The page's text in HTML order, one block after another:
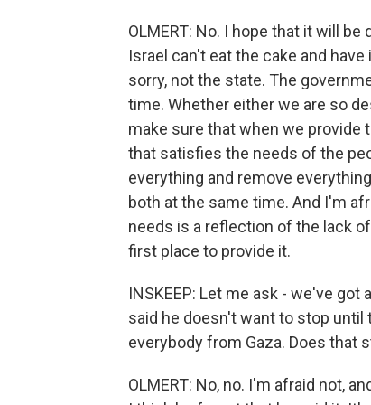
OLMERT: No. I hope that it will
Israel can't eat the cake and
sorry, not the state. The
time. Whether either we are so
make sure that when we provide
that satisfies the needs of the
everything and remove
both at the same time. And I'm
needs is a reflection of the lack
first place to provide it.
INSKEEP: Let me ask - we've
said he doesn't want to stop
everybody from Gaza. Does that
OLMERT: No, no. I'm afraid not,